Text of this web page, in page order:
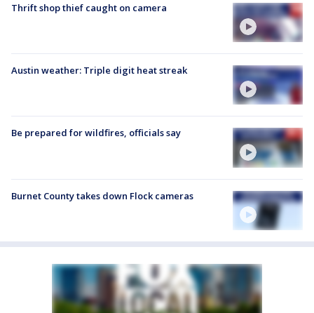
Thrift shop thief caught on camera
Austin weather: Triple digit heat streak
Be prepared for wildfires, officials say
Burnet County takes down Flock cameras